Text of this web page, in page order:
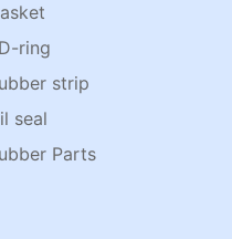
ring
strip
seal
Parts